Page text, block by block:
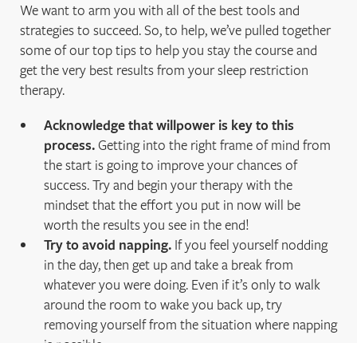
We want to arm you with all of the best tools and
strategies to succeed. So, to help, we’ve pulled together
some of our top tips to help you stay the course and
get the very best results from your sleep restriction
therapy.
Acknowledge that willpower is key to this
process.Getting into the right frame of mind from
the start is going to improve your chances of
success. Try and begin your therapy with the
mindset that the effort you put in now will be
worth the results you see in the end!
Try to avoid napping. If you feel yourself nodding
in the day, then get up and take a break from
whatever you were doing. Even if it’s only to walk
around the room to wake you back up, try
removing yourself from the situation where napping